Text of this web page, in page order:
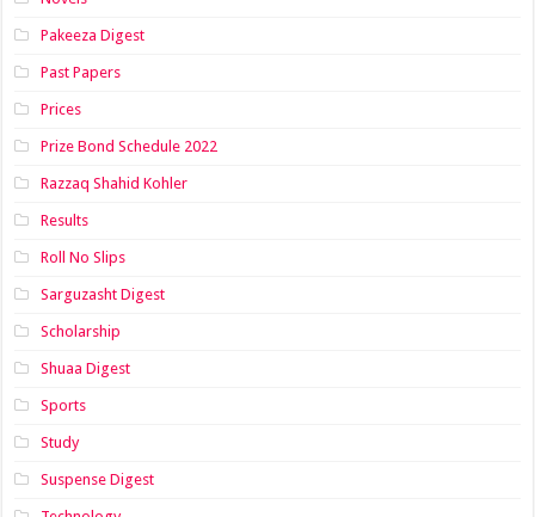
Pakeeza Digest
Past Papers
Prices
Prize Bond Schedule 2022
Razzaq Shahid Kohler
Results
Roll No Slips
Sarguzasht Digest
Scholarship
Shuaa Digest
Sports
Study
Suspense Digest